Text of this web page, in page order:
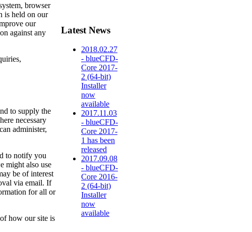
browser
is held on our
our
against any
to supply the
necessary
administer,
to notify you
might also use
be of interest
via email. If
for all or
how our site is
Latest News
2018.02.27
- blueCFD-
Core 2017-
2 (64-bit)
Installer
now
available
2017.11.03
- blueCFD-
Core 2017-
1 has been
released
2017.09.08
- blueCFD-
Core 2016-
2 (64-bit)
Installer
now
available